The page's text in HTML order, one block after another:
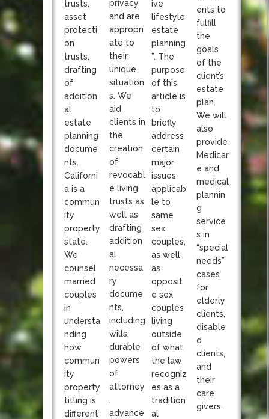
trusts,
asset
protecti
on
trusts,
drafting
of
addition
al
estate
planning
docume
nts.
Californi
a is a
commun
ity
property
state.
We
counsel
married
couples
in
understa
nding
how
commun
ity
property
titling is
different
privacy
and are
appropri
ate to
their
unique
situation
s. We
aid
clients in
the
creation
of
revocabl
e living
trusts as
well as
drafting
addition
al
necessa
ry
docume
nts,
including
wills,
durable
powers
of
attorney
,
advance
ive
lifestyle
estate
planning
”. The
purpose
of this
article is
to
briefly
address
certain
major
issues
applicab
le to
same
sex
couples,
as well
as
opposit
e sex
couples
living
outside
of what
the law
recogniz
es as a
tradition
al
ents to
fulfill
the
goals
of the
client’s
estate
plan.
We will
also
provide
Medicar
e and
medical
plannin
g
service
s in
“special
needs”
cases
for
elderly
clients,
disable
d
clients,
and
their
care
givers.